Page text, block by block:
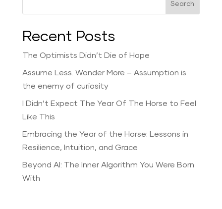
Search
Recent Posts
The Optimists Didn’t Die of Hope
Assume Less. Wonder More – Assumption is
the enemy of curiosity
I Didn’t Expect The Year Of The Horse to Feel
Like This
Embracing the Year of the Horse: Lessons in
Resilience, Intuition, and Grace
Beyond AI: The Inner Algorithm You Were Born
With